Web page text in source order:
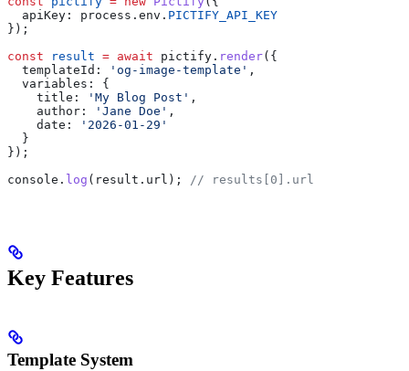
  apiKey:
process . env . PICTIFY_API_KEY
});
const result = await pictify . render({
  templateId:
'og-image-template' ,
  variables:
{
    title:
'My Blog Post' ,
    author:
'Jane Doe' ,
    date:
'2026-01-29'
  }
});
console . log ( result . url ); // results[0].url
Key Features
Template System